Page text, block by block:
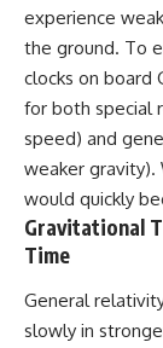
experience
the ground. To
clocks on board
for both special
speed) and
weaker gravity).
would quickly
Gravitational
Time
General
slowly in